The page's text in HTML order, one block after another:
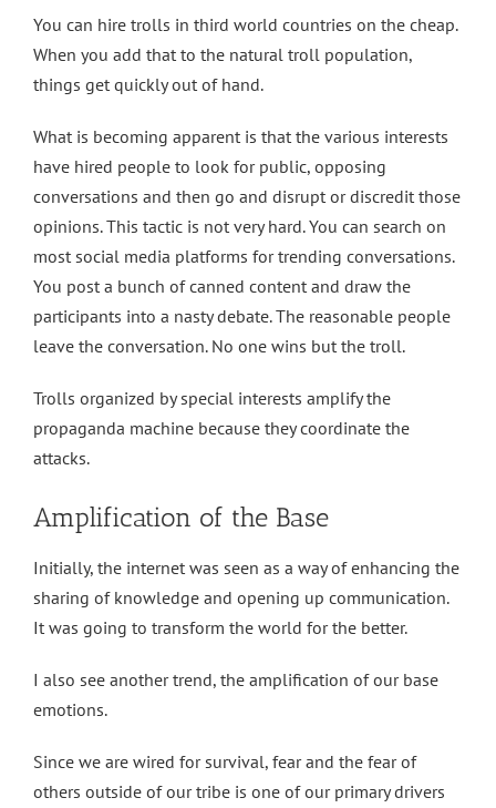
You can hire trolls in third world countries on the cheap.
When you add that to the natural troll population,
things get quickly out of hand.
What is becoming apparent is that the various interests
have hired people to look for public, opposing
conversations and then go and disrupt or discredit those
opinions. This tactic is not very hard. You can search on
most social media platforms for trending conversations.
You post a bunch of canned content and draw the
participants into a nasty debate. The reasonable people
leave the conversation. No one wins but the troll.
Trolls organized by special interests amplify the
propaganda machine because they coordinate the
attacks.
Amplification of the Base
Initially, the internet was seen as a way of enhancing the
sharing of knowledge and opening up communication.
It was going to transform the world for the better.
I also see another trend, the amplification of our base
emotions.
Since we are wired for survival, fear and the fear of
others outside of our tribe is one of our primary drivers